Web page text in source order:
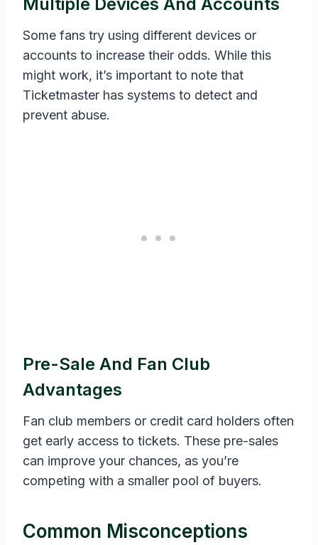
Some fans try using different devices or
accounts to increase their odds. While this
might work, it’s important to note that
Ticketmaster has systems to detect and
prevent abuse.
Pre-Sale And Fan Club
Advantages
Fan club members or credit card holders often
get early access to tickets. These pre-sales
can improve your chances, as you’re
competing with a smaller pool of buyers.
Common Misconceptions